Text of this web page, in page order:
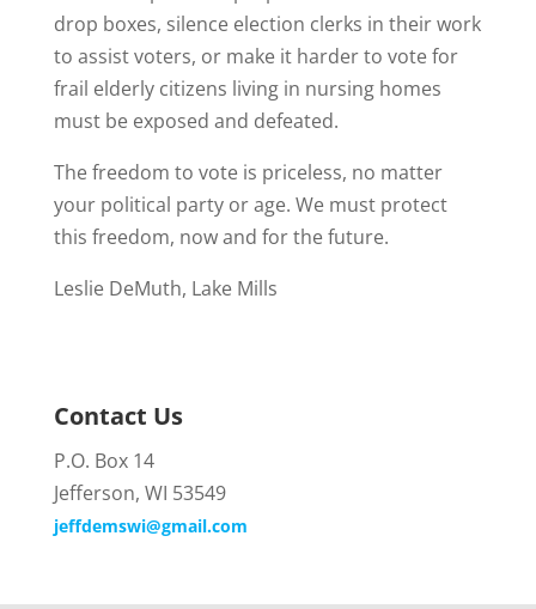
drop boxes, silence election clerks in their work
to assist voters, or make it harder to vote for
frail elderly citizens living in nursing homes
must be exposed and defeated.
The freedom to vote is priceless, no matter
your political party or age. We must protect
this freedom, now and for the future.
Leslie DeMuth, Lake Mills
Contact Us
P.O. Box 14
Jefferson, WI 53549
jeffdemswi@gmail.com